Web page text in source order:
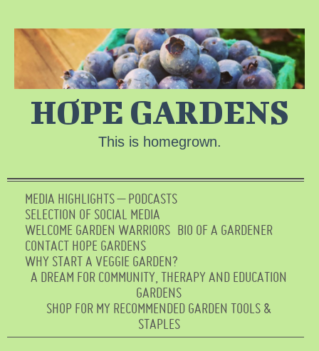
HOPE GARDENS
This is homegrown.
MEDIA HIGHLIGHTS – PODCASTS
SELECTION OF SOCIAL MEDIA
WELCOME GARDEN WARRIORS BIO OF A GARDENER
CONTACT HOPE GARDENS
WHY START A VEGGIE GARDEN?
A DREAM FOR COMMUNITY, THERAPY AND EDUCATION
GARDENS
SHOP FOR MY RECOMMENDED GARDEN TOOLS &
STAPLES